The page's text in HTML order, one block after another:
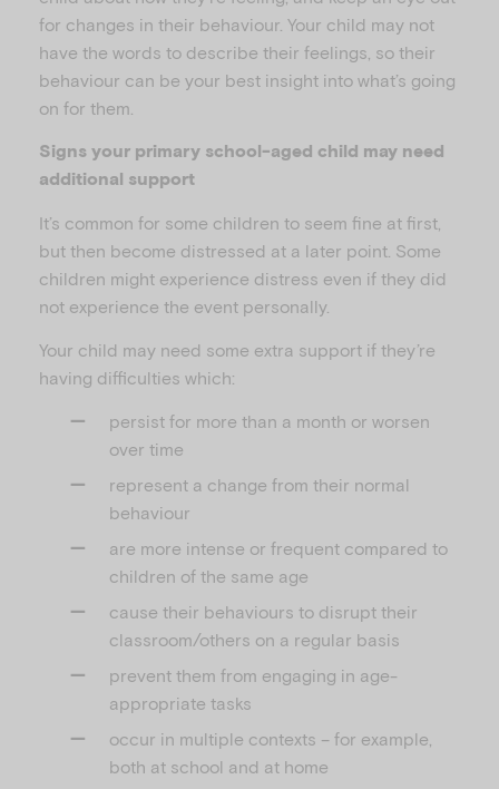
for changes in their behaviour. Your child may not
have the words to describe their feelings, so their
behaviour can be your best insight into what’s going
on for them.
Signs your primary school-aged child may need
additional support
It’s common for some children to seem fine at first,
but then become distressed at a later point. Some
children might experience distress even if they did
not experience the event personally.
Your child may need some extra support if they’re
having difficulties which:
persist for more than a month or worsen
over time
represent a change from their normal
behaviour
are more intense or frequent compared to
children of the same age
cause their behaviours to disrupt their
classroom/others on a regular basis
prevent them from engaging in age-
appropriate tasks
occur in multiple contexts – for example,
both at school and at home